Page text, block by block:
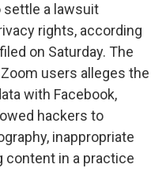
settle a lawsuit
rights, according
on Saturday. The
users alleges the
with Facebook,
hackers to
inappropriate
content in a practice